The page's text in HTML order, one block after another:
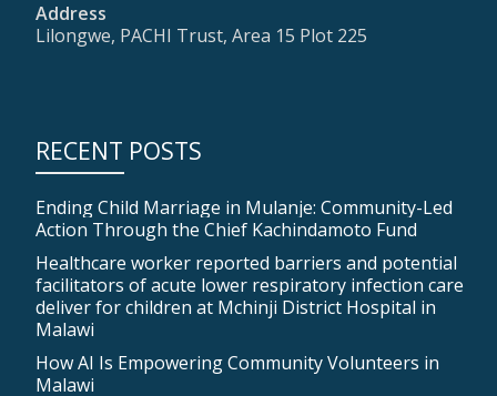
Address
Lilongwe, PACHI Trust, Area 15 Plot 225
RECENT POSTS
Ending Child Marriage in Mulanje: Community-Led
Action Through the Chief Kachindamoto Fund
Healthcare worker reported barriers and potential
facilitators of acute lower respiratory infection care
deliver for children at Mchinji District Hospital in
Malawi
How AI Is Empowering Community Volunteers in
Malawi